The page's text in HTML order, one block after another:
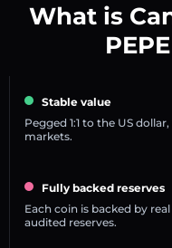
What is
Stable value
Pegged 1:1 to the US
markets.
Fully backed reserves
Each coin is backed by
audited reserves.